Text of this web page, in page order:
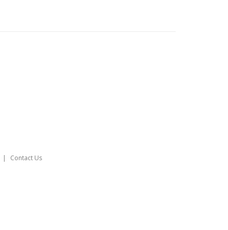
Contact Us